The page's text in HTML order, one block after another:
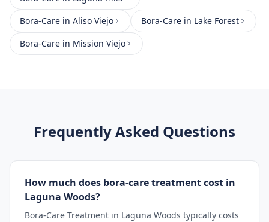
Bora-Care in Aliso Viejo Bora-Care in Lake Forest
Bora-Care in Mission Viejo
Frequently Asked Questions
How much does bora-care treatment cost in
Laguna Woods?
Bora-Care Treatment in Laguna Woods typically costs